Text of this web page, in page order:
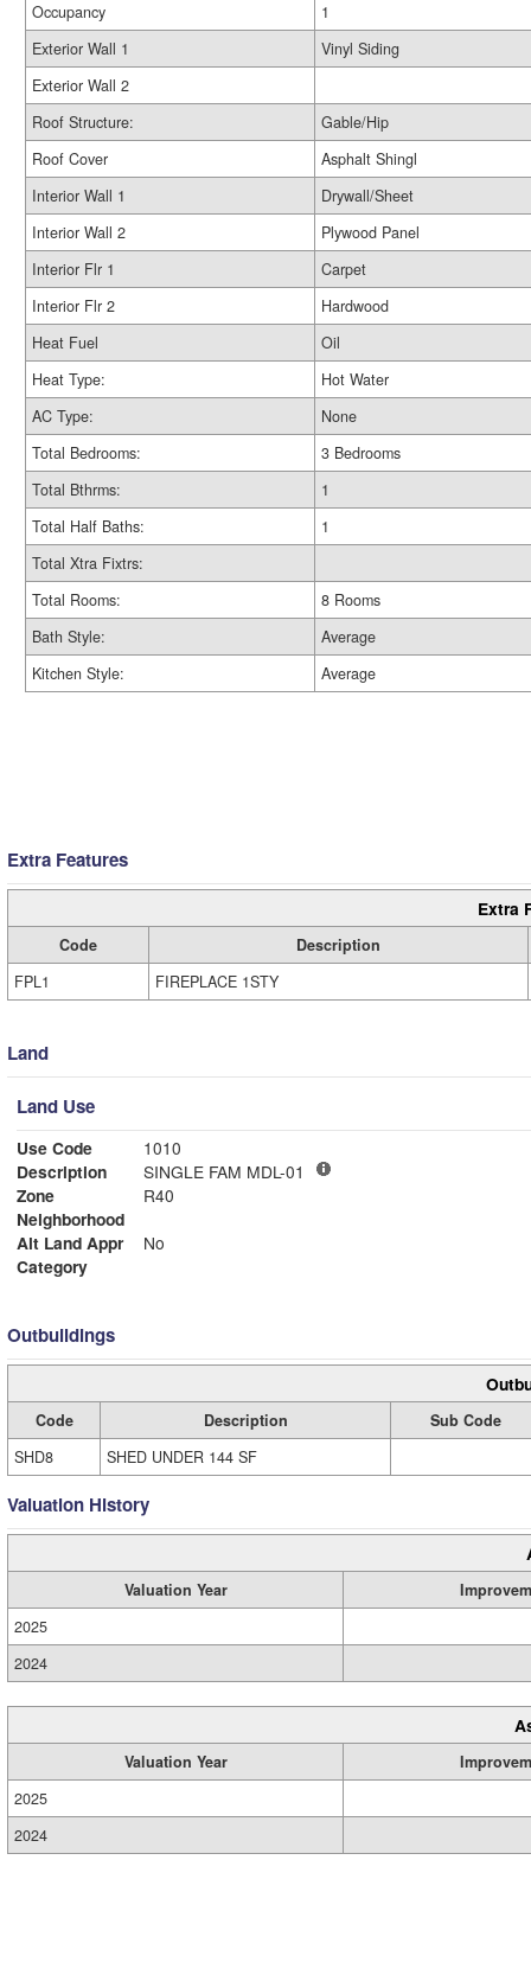
Occupancy
1
Exterior Wall 1
Vinyl Siding
Exterior Wall 2
Roof Structure:
Gable/Hip
Roof Cover
Asphalt Shingl
Interior Wall 1
Drywall/Sheet
Interior Wall 2
Plywood Panel
Interior Flr 1
Carpet
Interior Flr 2
Hardwood
Heat Fuel
Oil
Heat Type:
Hot Water
AC Type:
None
Total Bedrooms:
3 Bedrooms
Total Bthrms:
1
Total Half Baths:
1
Total Xtra Fixtrs:
Total Rooms:
8 Rooms
Bath Style:
Average
Kitchen Style:
Average
Extra Features
Extra
Code
Description
FPL1
FIREPLACE 1STY
Land
Land Use
Use Code
1010
Description
SINGLE FAM MDL-01
Zone
R40
Neighborhood
Alt Land Appr
No
Category
Outbuildings
Code Description
Sub Code
SHD8
SHED UNDER 144 SF
Valuation History
Valuation Year
2025
2024
Valuation Year
2025
2024